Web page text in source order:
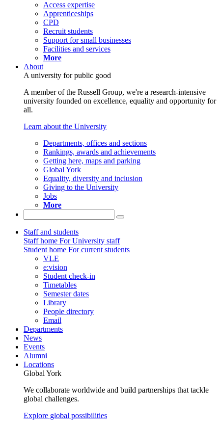
Access expertise
Apprenticeships
CPD
Recruit students
Support for small businesses
Facilities and services
More
About
A university for public good
A member of the Russell Group, we're a research-intensive
university founded on excellence, equality and opportunity for
all.
Learn about the University
Departments, offices and sections
Rankings, awards and achievements
Getting here, maps and parking
Global York
Equality, diversity and inclusion
Giving to the University
Jobs
More
Staff and students
Staff home For University staff
Student home For current students
VLE
e:vision
Student check-in
Timetables
Semester dates
Library
People directory
Email
Departments
News
Events
Alumni
Locations
Global York
We collaborate worldwide and build partnerships that tackle
global challenges.
Explore global possibilities